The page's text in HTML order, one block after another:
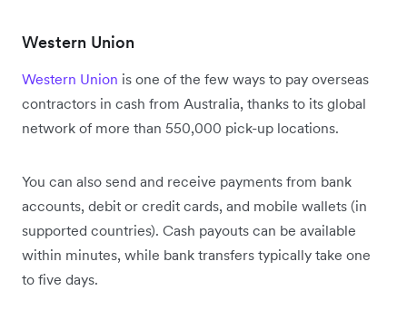
Western Union
Western Union is one of the few ways to pay overseas
contractors in cash from Australia, thanks to its global
network of more than 550,000 pick-up locations.
You can also send and receive payments from bank
accounts, debit or credit cards, and mobile wallets (in
supported countries). Cash payouts can be available
within minutes, while bank transfers typically take one
to five days.